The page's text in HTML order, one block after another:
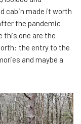
cabin made it worth
the pandemic
this one are the
the entry to the
and maybe a